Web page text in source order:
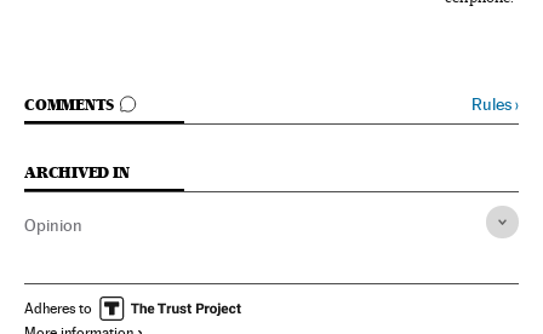
COMMENTS
GO TO COMMENTS Rules›
ARCHIVED IN
Opinion
Adheres to